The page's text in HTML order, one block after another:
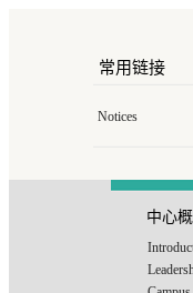
常用链接
Notices
中心